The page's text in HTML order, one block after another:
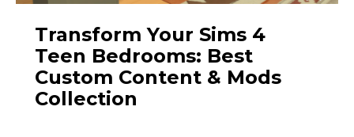
Transform Your Sims 4
Teen Bedrooms: Best
Custom Content & Mods
Collection